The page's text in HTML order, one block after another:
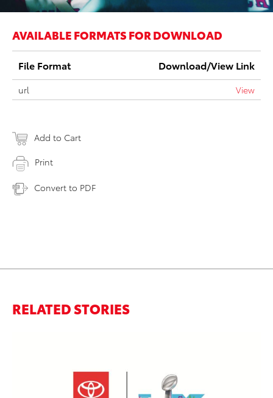
AVAILABLE FORMATS FOR DOWNLOAD
File Format Download/View Link
url View
Add to Cart
Print
Convert to PDF
RELATED STORIES